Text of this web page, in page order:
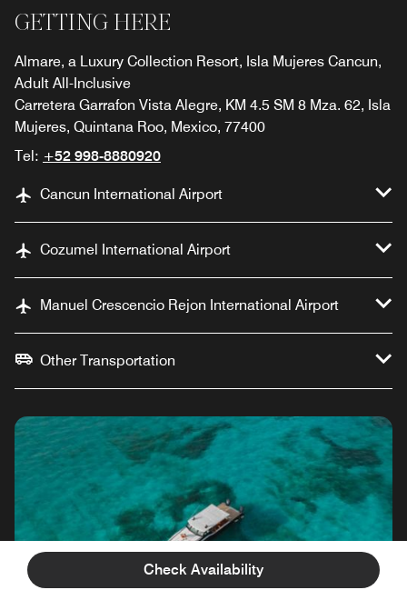
Check Availability
GETTING HERE
Almare, a Luxury Collection Resort, Isla Mujeres Cancun,
Adult All-Inclusive
Carretera Garrafon Vista Alegre, KM 4.5 SM 8 Mza. 62, Isla
Mujeres, Quintana Roo, Mexico, 77400
Tel: +52 998-8880920
Cancun International Airport
Cozumel International Airport
Manuel Crescencio Rejon International Airport
Other Transportation